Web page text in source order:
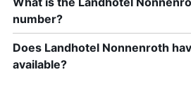
number?
Does Landhotel Nonnenroth
available?